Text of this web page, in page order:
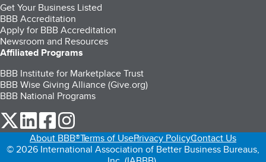
Get Your Business Listed
BBB Accreditation
Apply for BBB Accreditation
Newsroom and Resources
Affiliated Programs
BBB Institute for Marketplace Trust
BBB Wise Giving Alliance (Give.org)
BBB National Programs
our Twitter (opens in a new tab)
our LinkedIn (opens in a new tab)
our Facebook (opens in a new tab)
About BBB®Terms of UsePrivacy PolicyContact Us
© 2026 International Association of Better Business Bureaus,